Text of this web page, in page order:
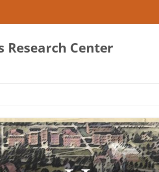
Research Center